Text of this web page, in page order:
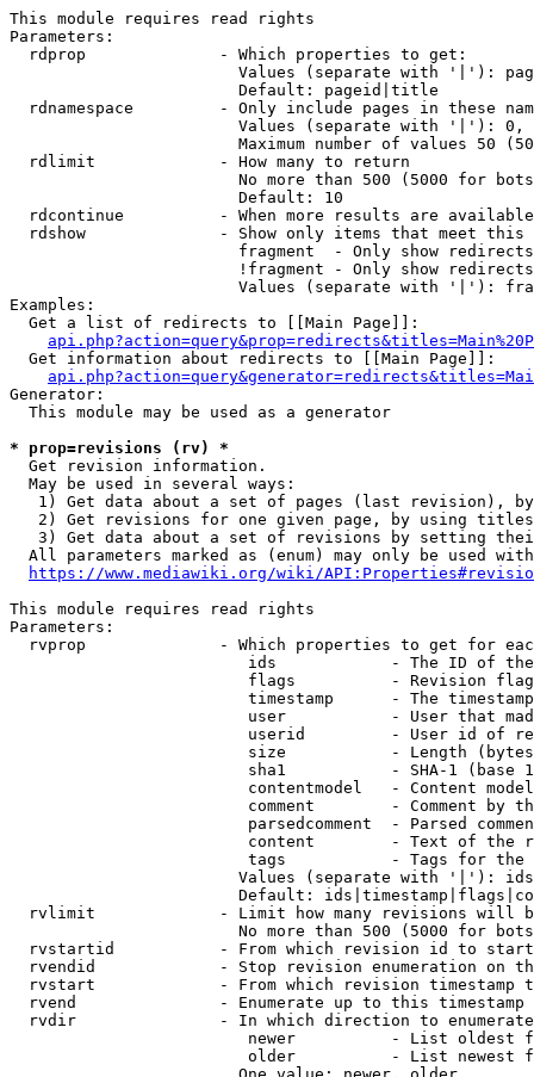
This module requires read rights
Parameters:
  rdprop              - Which properties to get:
Values (separate with '|'):
                        Default: pageid|title
rdnamespace         - Only include pages in these
Values (separate with '|'):
Maximum number of values 50
  rdlimit             - How many to return
No more than 500 (5000 for
                        Default: 10
rdcontinue          - When more results are
rdshow              - Show only items that meet this
fragment  - Only show
!fragment - Only show
Values (separate with '|'):
Examples:
  Get a list of redirects to [[Main Page]]:
  Get information about redirects to [[Main Page]]:
Generator:
  This module may be used as a generator
* prop=revisions (rv) *
  Get revision information.
  May be used in several ways:
1) Get data about a set of pages (last revision),
2) Get revisions for one given page, by using
3) Get data about a set of revisions by setting
All parameters marked as (enum) may only be used
https://www.mediawiki.org/wiki/
This module requires read rights
Parameters:
rvprop              - Which properties to get for
ids            - The ID of
flags          - Revision
timestamp      - The
user           - User that
userid         - User id of
size           - Length
sha1           - SHA-1 (base
contentmodel   - Content
comment        - Comment by
parsedcomment  - Parsed
content        - Text of the
tags           - Tags for the
Values (separate with '|'):
Default:
rvlimit             - Limit how many revisions will
No more than 500 (5000 for
rvstartid           - From which revision id to
rvendid             - Stop revision enumeration on
rvstart             - From which revision timestamp
rvend               - Enumerate up to this timestamp
rvdir               - In which direction to
newer          - List oldest
older          - List newest